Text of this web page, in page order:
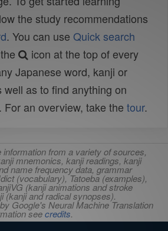
the study recommendations
. You can use Quick search
icon at the top of every
Japanese word, kanji or
as to find anything on
For an overview, take the tour.
from a variety of sources,
mnemonics, kanji readings, kanji
name frequency data, grammar
(vocabulary), Tatoeba (examples),
(kanji animations and stroke
(kanji and radical synopses).
Google's Neural Machine Translation
seecredits.